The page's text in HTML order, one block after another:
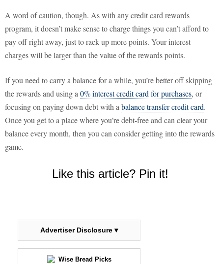
A word of caution, though. As with any credit card rewards
program, it doesn’t make sense to charge things you can’t afford to
pay off right away, just to rack up more points. Your interest
charges will be larger than the value of the rewards points.
If you need to carry a balance for a while, you’re better off skipping
the rewards and using a 0% interest credit card for purchases, or
focusing on paying down debt with a balance transfer credit card.
Once you get to a place where you’re debt-free and can clear your
balance every month, then you can consider getting into the rewards
game.
Like this article? Pin it!
Advertiser Disclosure ▾
Wise Bread Picks